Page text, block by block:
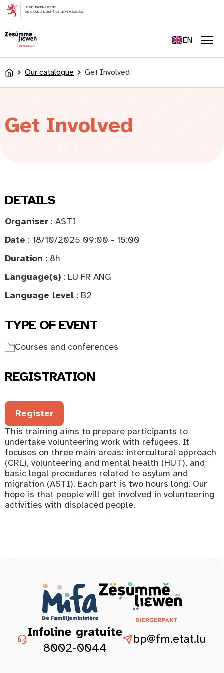
content
EN
LU
AccueilOur catalogue Get Involved
Get Involved
DETAILS
Organiser : ASTI
Date : 18/10/2025 09:00 - 15:00
Duration : 8h
Language(s) : LU FR ANG
Language level : B2
TYPE OF EVENT
Courses and conferences
REGISTRATION
Register
This training aims to prepare participants to
undertake volunteering work with refugees. It
focuses on three main areas: intercultural approach
(CRL), volunteering and mental health (HUT), and
basic legal procedures related to asylum and
migration (ASTI). Each part is two hours long. Our
hope is that people will get involved in volunteering
activities with displaced people.
Infoline gratuite
8002-0044
bp@fm.etat.lu